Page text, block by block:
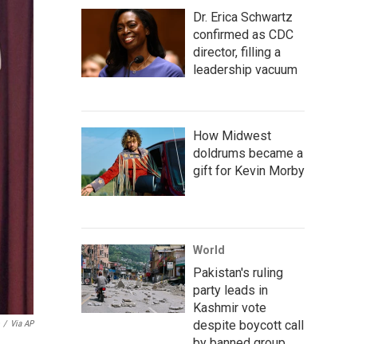
/ Via AP
Dr. Erica Schwartz
confirmed as CDC
director, filling a
leadership vacuum
How Midwest
doldrums became a
gift for Kevin Morby
World
Pakistan's ruling
party leads in
Kashmir vote
despite boycott call